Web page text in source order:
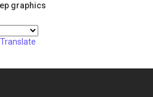
graphics
Translate